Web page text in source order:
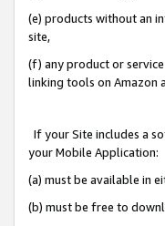
(e) products without an
site,
(f) any product or service
linking tools on Amazon
If your Site includes a
your Mobile Application:
(a) must be available in
(b) must be free to